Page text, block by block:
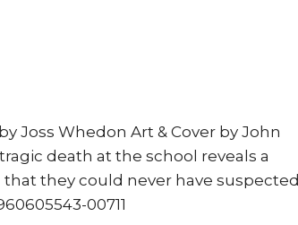
Joss Whedon Art & Cover by John
tragic death at the school reveals a
they could never have suspected
00711